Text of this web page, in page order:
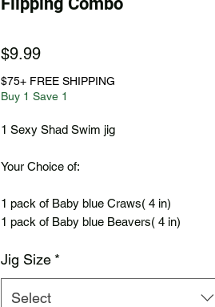
$9.99Price
$75+ FREE SHIPPING
Buy 1 Save 1
1 Sexy Shad Swim jig
Your Choice of:
1 pack of Baby blue Craws( 4 in)
1 pack of Baby blue Beavers( 4 in)
Jig Size *
Select